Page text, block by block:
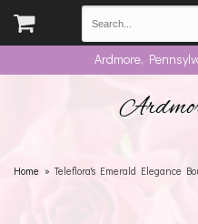
Ardmore,
Home Teleflora's Emerald Elegance